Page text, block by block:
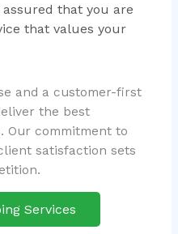
that you are
that values your
and a customer-first
the best
Our commitment to
satisfaction sets
Services